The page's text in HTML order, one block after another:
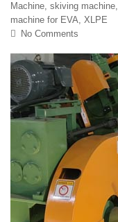
Machine, skiving machine,
machine for EVA, XLPE
No Comments